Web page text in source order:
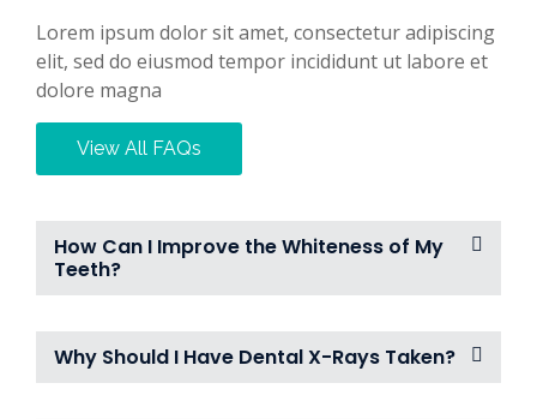
Lorem ipsum dolor sit amet, consectetur adipiscing
elit, sed do eiusmod tempor incididunt ut labore et
dolore magna
View All FAQs
How Can I Improve the Whiteness of My
Teeth?
Why Should I Have Dental X-Rays Taken?